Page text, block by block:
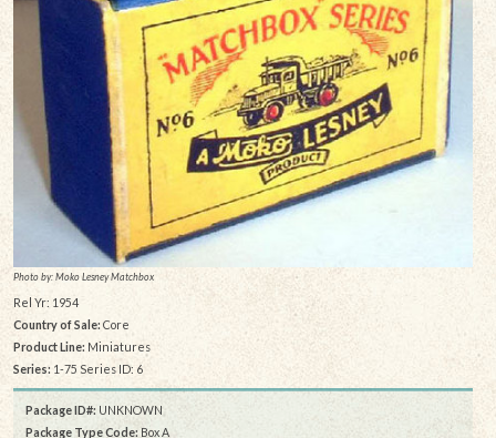
Photo by: Moko Lesney Matchbox
Rel Yr: 1954
Country of Sale: Core
Product Line: Miniatures
Series: 1-75 Series ID: 6
Package ID#: UNKNOWN
Package Type Code: Box A